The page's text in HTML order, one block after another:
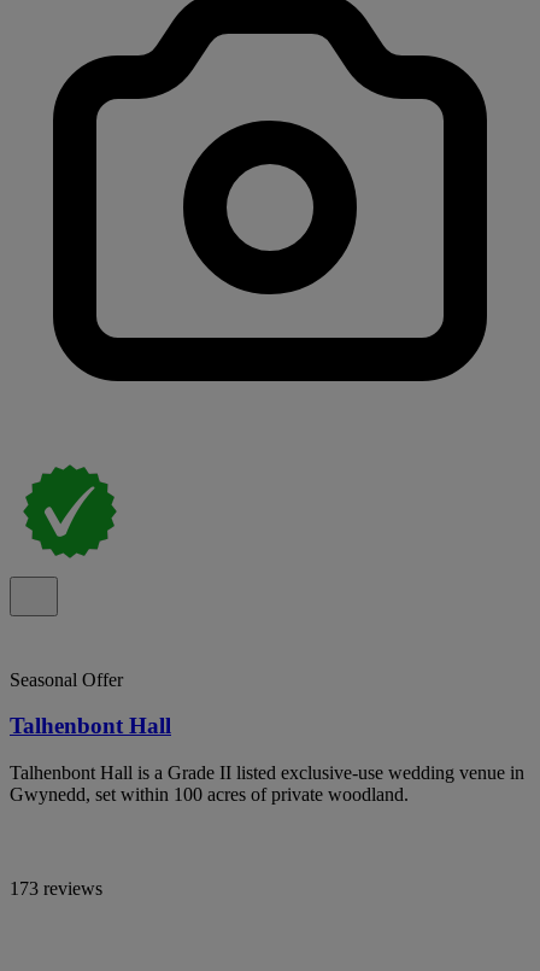
Seasonal Offer
Talhenbont Hall
Talhenbont Hall is a Grade II listed exclusive-use wedding venue in
Gwynedd, set within 100 acres of private woodland.
173 reviews